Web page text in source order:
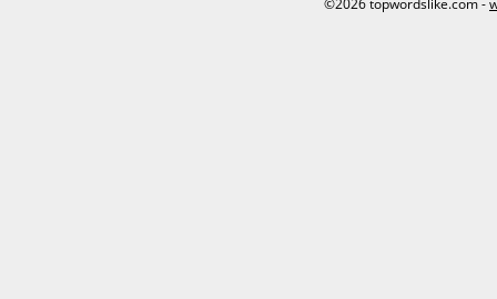
©2026 topwordslike.com -